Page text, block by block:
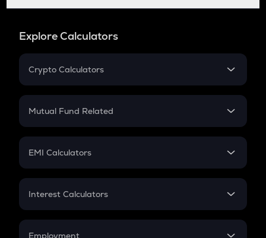
Explore Calculators
Crypto Calculators
Crypto SIP Calculator
Crypto Futures
Mutual Fund Related
Mutual Fund
EMI Calculators
EMI
Credit Card EMI
Interest Calculators
Compound Interest
Employment